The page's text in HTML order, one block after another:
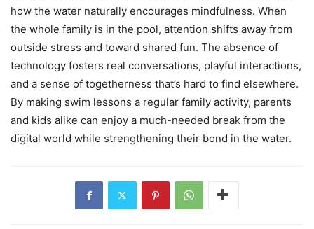
how the water naturally encourages mindfulness. When
the whole family is in the pool, attention shifts away from
outside stress and toward shared fun. The absence of
technology fosters real conversations, playful interactions,
and a sense of togetherness that’s hard to find elsewhere.
By making swim lessons a regular family activity, parents
and kids alike can enjoy a much-needed break from the
digital world while strengthening their bond in the water.